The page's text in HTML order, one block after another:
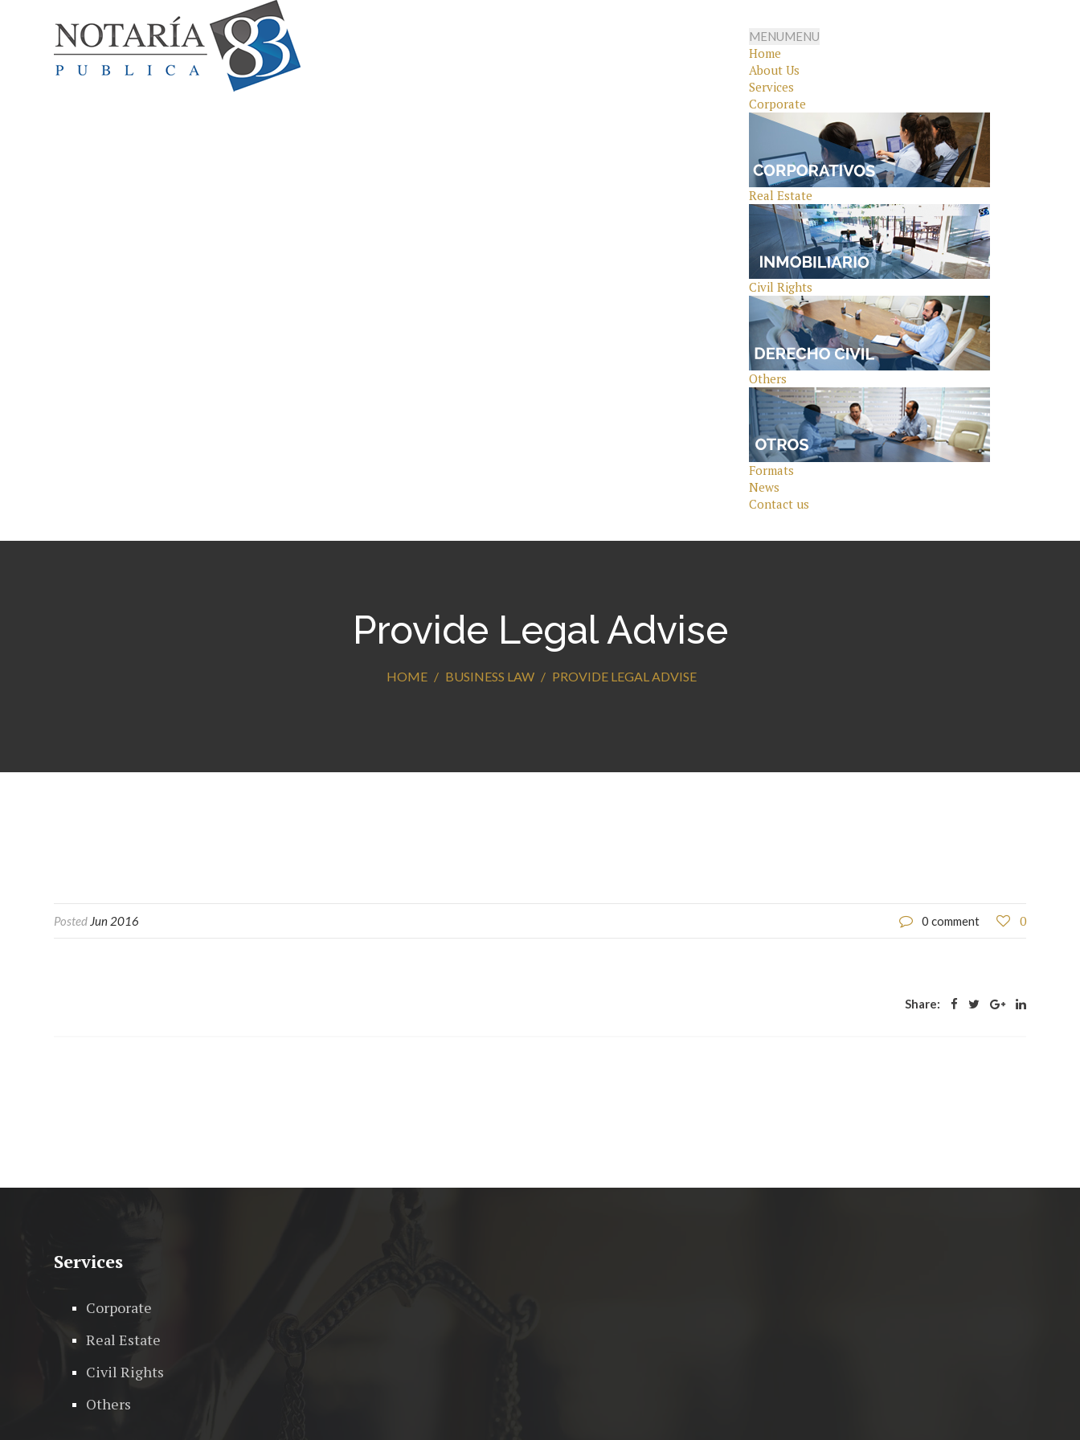
MENUMENU
Home
About Us
Services
Corporate
Real Estate
Civil Rights
Others
Formats
News
Contact us
Provide Legal Advise
HOME BUSINESS LAW PROVIDE LEGAL ADVISE
Posted Jun 2016 0 comment 0
Share:
Services
Corporate
Real Estate
Civil Rights
Others